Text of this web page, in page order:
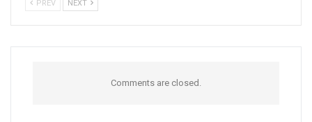
PREV NEXT
Comments are closed.